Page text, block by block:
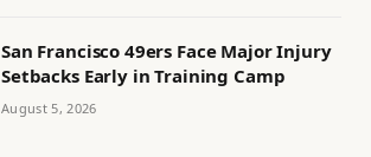
San Francisco 49ers Face Major Injury
Setbacks Early in Training Camp
August 5, 2026